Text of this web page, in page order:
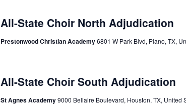
All-State Choir North Adjudication
Prestonwood Christian Academy6801 W Park Blvd, Plano, TX,
All-State Choir South Adjudication
St Agnes Academy9000 Bellaire Boulevard, Houston, TX, United